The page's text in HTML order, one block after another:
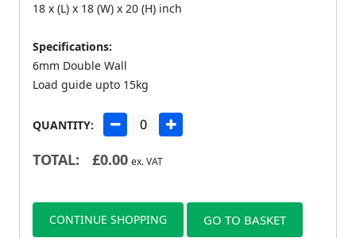
18 x (L) x 18 (W) x 20 (H) inch
Specifications:
6mm Double Wall
Load guide upto 15kg
QUANTITY:
TOTAL: £0.00 ex. VAT
CONTINUE SHOPPING GO TO BASKET